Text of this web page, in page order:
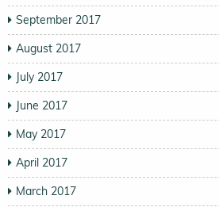
September 2017
August 2017
July 2017
June 2017
May 2017
April 2017
March 2017